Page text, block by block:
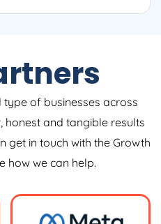
of businesses across
honest and tangible results
get in touch with the Growth
how we can help.